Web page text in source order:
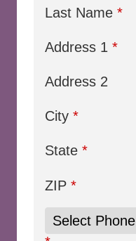
Last Name *
Address 1 *
Address 2
City *
State *
ZIP *